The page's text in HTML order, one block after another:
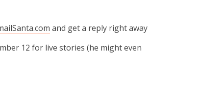
and get a reply right away
12 for live stories (he might even